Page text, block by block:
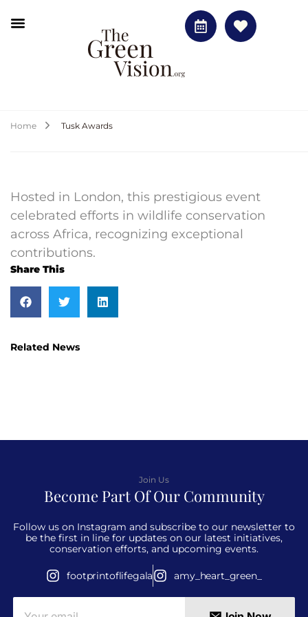
Home Tusk Awards
Hosted in London, this prestigious event
celebrated efforts in wildlife conservation
across Africa, recognizing exceptional
contributions.
Share This
Related News
Join Us
Become Part Of Our Community
Follow us on Instagram and subscribe to our newsletter to
be the first in line for updates on our latest initiatives,
conservation efforts, and upcoming events.
footprintoflifegala amy_heart_green_